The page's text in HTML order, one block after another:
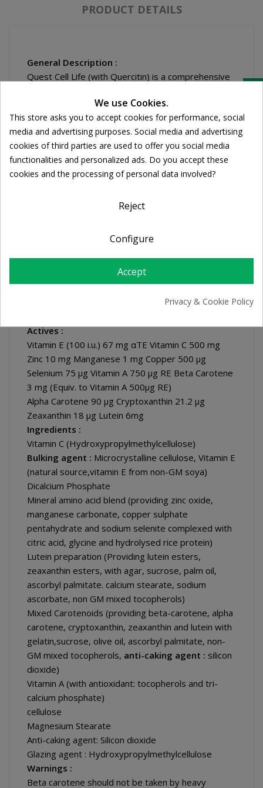
PRODUCT DETAILS
General Description :
Quest Cell Life (with Quercitin) is a comprehensive
source compounds with antioxidant activity. Ideal
for those with active life-styles, city dwellers.
Quest Cell Life contains antioxidants that helps to
protect against high levels of "free radicals" which
may cause cell and tissue damage in the body.
Quercetin is a naturally occurring bioflavonoid that
to sustain a balanced immune response. The
activity of vitamin CAmino acid chelated minerals
maximise absorption of the mineral antioxidants in
the formula.
Specialist Nutritional Information :
Take two to one tablets daily with food. Swallow
Actives :
Vitamin E (100 i.u.) 67 mg αTE Vitamin C 500 mg
Zinc 10 mg Manganese 1 mg Copper 500 μg
Selenium 75 μg Vitamin A 750 µg RE Beta Carotene
3 mg (Equiv. to Vitamin A 500μg RE)
Alpha Carotene 90 μg Cryptoxanthin 21.2 μg
Zeaxanthin 18 μg Lutein 6mg
Ingredients :
Vitamin C (Hydroxypropylmethylcellulose)
Bulking agent : Microcrystalline cellulose, Vitamin E
(natural source,vitamin E from non-GM soya)
Dicalcium Phosphate
Mineral amino acid blend (providing zinc oxide,
manganese carbonate, copper sulphate
pentahydrate and sodium selenite complexed with
citric acid, glycine and hydrolysed rice protein)
Lutein preparation (Providing lutein esters,
zeaxanthin esters, with agar, sucrose, palm oil,
ascorbyl palmitate. calcium stearate, sodium
ascorbate, non GM mixed tocopherols)
Mixed Carotenoids (providing beta-carotene, alpha
carotene, cryptoxanthin, zeaxanthin and lutein with
gelatin,sucrose, olive oil, ascorbyl palmitate, non-
GM mixed tocopherols, anti-caking agent : silicon
dioxide)
Vitamin A (with antioxidant: tocopherols and tri-
calcium phosphate)
cellulose
Magnesium Stearate
Anti-caking agent: Silicon dioxide
Glazing agent : Hydroxypropylmethylcellulose
Warnings :
Beta carotene should not be taken by heavy
We use Cookies.
This store asks you to accept cookies for performance, social
media and advertising purposes. Social media and advertising
cookies of third parties are used to offer you social media
functionalities and personalized ads. Do you accept these
cookies and the processing of personal data involved?
Reject
Configure
Accept
Privacy & Cookie Policy